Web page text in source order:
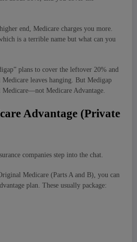
end, Medicare charges you more.
is a terrible name but what can you
plans to cover the leftover 20% and
leaves hanging. But Medigap
Medicare Advantage.
Advantage (Private
companies step into the chat.
Medicare (Parts A and B), you can
plan. These usually package: